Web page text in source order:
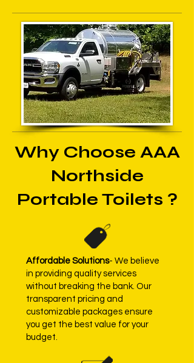
Why Choose AAA
Northside
Portable Toilets ?
Affordable Solutions- We believe
in providing quality services
without breaking the bank. Our
transparent pricing and
customizable packages ensure
you get the best value for your
budget.